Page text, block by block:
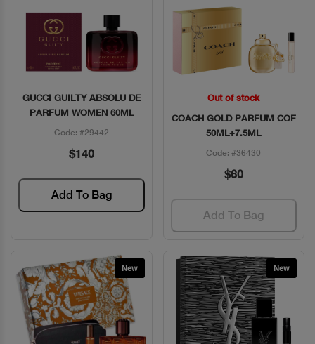
Quick View
GUCCI GUILTY ABSOLU DE
PARFUM WOMEN 60ML
Code: #29442
$140
Add To Bag
Quick View
Out of stock
COACH GOLD PARFUM COF
50ML+7.5ML
Code: #36430
$60
Add To Bag
New New